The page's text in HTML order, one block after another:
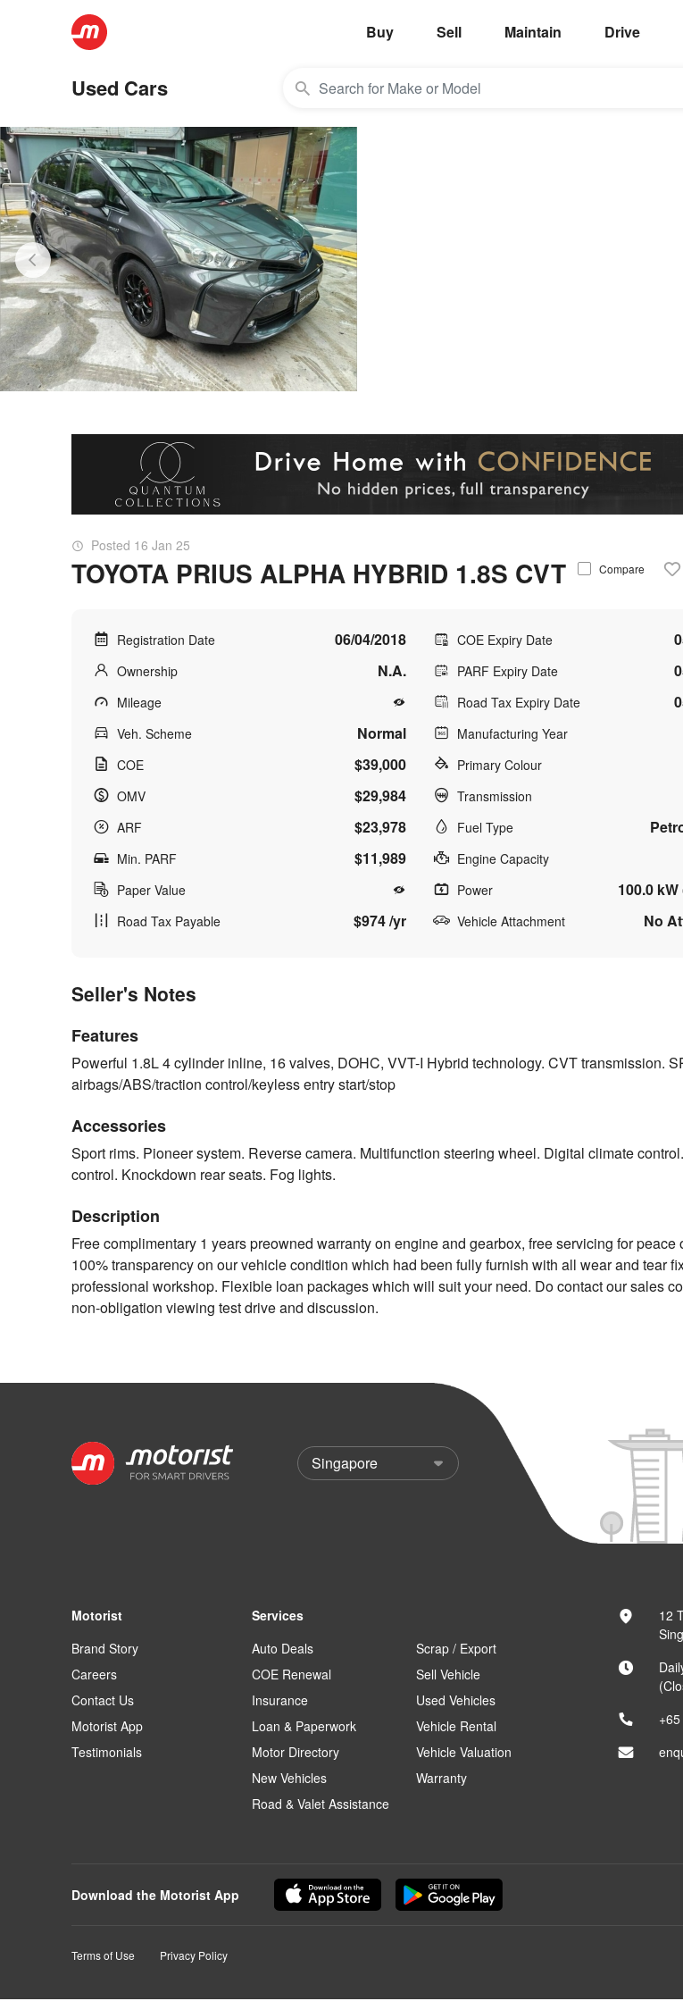
Buy Sell Maintain Drive
Used Cars
Posted 16 Jan 25
TOYOTA PRIUS ALPHA HYBRID 1.8S CVT Compare
Registration Date 06/04/2018
Ownership N.A.
Mileage
Veh. Scheme
Normal
COE $39,000
OMV $29,984
ARF $23,978
Min. PARF $11,989
Paper Value
Road Tax Payable
$974 /yr
COE Expiry Date
PARF Expiry Date
Road Tax Expiry Date
Manufacturing Year
Primary Colour
Transmission
Fuel Type
Engine Capacity
Power 100.0
Vehicle Attachment No
Seller's Notes
Features
Powerful 1.8L 4 cylinder inline, 16 valves, DOHC, VVT-I Hybrid technology. CVT transmission.
airbags/ABS/traction control/keyless entry start/stop
Accessories
Sport rims. Pioneer system. Reverse camera. Multifunction steering wheel. Digital climate
control. Knockdown rear seats. Fog lights.
Description
Free complimentary 1 years preowned warranty on engine and gearbox, free servicing for peace
100% transparency on our vehicle condition which had been fully furnish with all wear and tear
professional workshop. Flexible loan packages which will suit your need. Do contact our sales
non-obligation viewing test drive and discussion.
Motorist
Brand Story
Careers
Contact Us
Motorist App
Testimonials
Services
Auto Deals
COE Renewal
Insurance
Loan & Paperwork
Motor Directory
New Vehicles
Road & Valet Assistance
Scrap / Export
Sell Vehicle
Used Vehicles
Vehicle Rental
Vehicle Valuation
Warranty
12
Download the Motorist App
Terms of Use Privacy Policy